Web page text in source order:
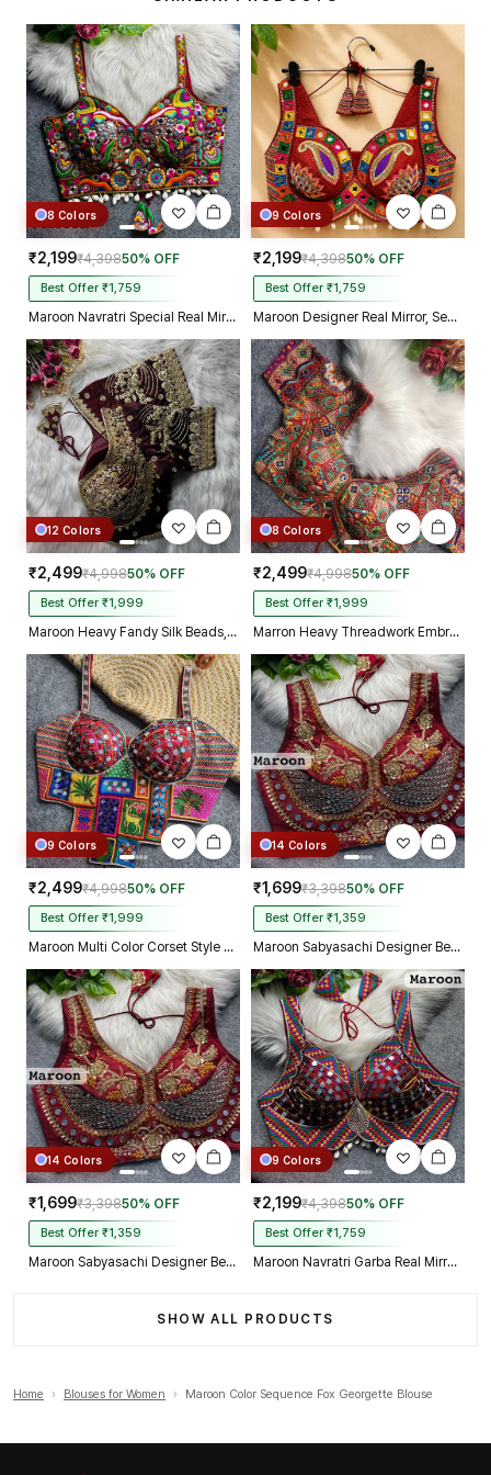
and your delivery prosess are
truly incredible from Gujarat to
Kolkata just in 4 dav
8 Colors
₹2,199₹4,39850% OFF
Best Offer ₹1,759
Maroon Navratri Special Real Mirror Thread & Kaudi Work Spaghetti Blouse
9 Colors
₹2,199₹4,39850% OFF
Best Offer ₹1,759
Maroon Designer Real Mirror, Sequin & Kodi Work Sleeveless Navratri Blouse
12 Colors
₹2,499₹4,99850% OFF
Best Offer ₹1,999
Maroon Heavy Fandy Silk Beads, Sequin & Cording Work Designer Blouse
8 Colors
₹2,499₹4,99850% OFF
Best Offer ₹1,999
Marron Heavy Threadwork Embroidery Navratri Blouse With Real Mirror Work
9 Colors
₹2,499₹4,99850% OFF
Best Offer ₹1,999
Maroon Multi Color Corset Style Navratri Blouse With Mirror and Thread Work
14 Colors
₹1,699₹3,39850% OFF
Best Offer ₹1,359
Maroon Sabyasachi Designer Beads & Real Mirror Work Bridal Blouse
14 Colors
₹1,699₹3,39850% OFF
Best Offer ₹1,359
Maroon Sabyasachi Designer Beads & Real Mirror Work Bridal Blouse
9 Colors
₹2,199₹4,39850% OFF
Best Offer ₹1,759
Maroon Navratri Garba Real Mirror Work Blouse with Thread & Kaudi Work
SHOW ALL PRODUCTS
Home › Blouses for Women › Maroon Color Sequence Fox Georgette Blouse